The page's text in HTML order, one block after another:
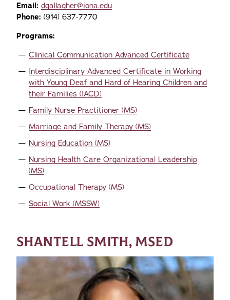
Email: dgallagher@iona.edu
Phone: (914) 637-7770
Programs:
Clinical Communication Advanced Certificate
Interdisciplinary Advanced Certificate in Working
with Young Deaf and Hard of Hearing Children and
their Families (IACD)
Family Nurse Practitioner (MS)
Marriage and Family Therapy (MS)
Nursing Education (MS)
Nursing Health Care Organizational Leadership
(MS)
Occupational Therapy (MS)
Social Work (MSSW)
SHANTELL SMITH, MSED